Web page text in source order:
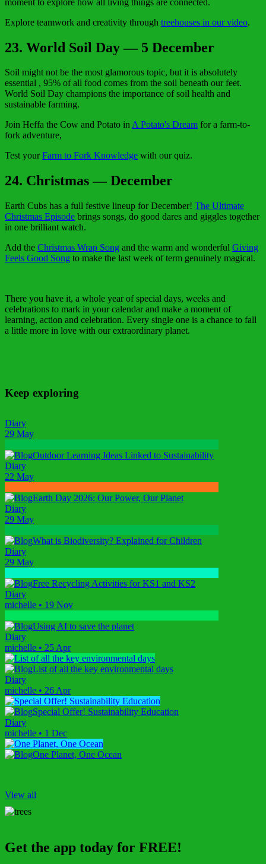
Explore teamwork and creativity through treehouses in our video.
23. World Soil Day — 5 December
Soil might not be the most glamorous topic, but it is absolutely
essential , 95% of all food comes from the soil beneath our feet.
World Soil Day champions the importance of soil health and
sustainable farming.
Join Heffa the Cow and Potato inA Potato's Dream for a farm-to-
fork adventure,
Test yourFarm to Fork Knowledge with our quiz.
24. Christmas — December
Earth Cubs has a full festive lineup for December! The Ultimate
Christmas Episode brings songs, do good dares and giggles together
in one brilliant watch.
Add the Christmas Wrap Song and the warm and wonderful Giving
Feels Good Song to make the last week of term genuinely magical.
There you have it, a whole year of special days, weeks and
celebrations to mark in your calendar and make a moment of
learning, action and celebration. Every single one is a chance to fall
a little more in love with our extraordinary planet.
Keep exploring
Diary
29 May
Outdoor Learning Ideas Linked to Sustainability
Diary
22 May
Earth Day 2026: Our Power, Our Planet
Diary
29 May
What is Biodiversity? Explained for Children
Diary
29 May
Free Recycling Activities for KS1 and KS2
Diary
michelle • 19 Nov
Using AI to save the planet
Diary
michelle • 25 Apr
List of all the key environmental days
Diary
michelle • 26 Apr
Special Offer! Sustainability Education
Diary
michelle • 1 Dec
One Planet, One Ocean
View all
Get the app today for FREE!